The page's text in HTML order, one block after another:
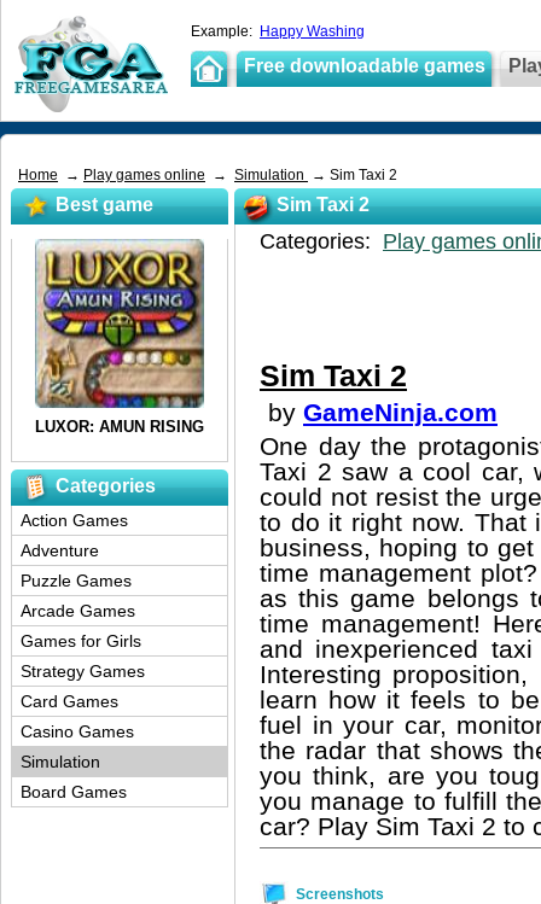
Example: Happy Washing
Free downloadable games
Home → Play games online → Simulation → Sim Taxi 2
Sim Taxi 2
Categories: Play games
Sim Taxi 2
by GameNinja.com
One day the
Taxi 2 saw a cool car,
could not resist the
to do it right now. That
business, hoping to
time management
as this game belongs
time management!
and inexperienced
Interesting
learn how it feels to
fuel in your car,
the radar that shows
you think, are you
you manage to fulfill
car? Play Sim Taxi 2 to
Screenshots
Best game
Categories
Action Games
Adventure
Puzzle Games
Arcade Games
Games for Girls
Strategy Games
Card Games
Casino Games
Simulation
Board Games